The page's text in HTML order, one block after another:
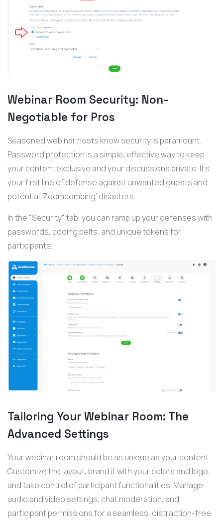
Webinar Room Security: Non-
Negotiable for Pros
Seasonedwebinarhosts knowsecurity is paramount.
Password protection is a simple, effective way to keep
your content exclusive and your discussions private. It’s
your first line of defense against unwanted guests and
potential ‘Zoombombing’ disasters.
In the "Security" tab, you can ramp up your defenses with
passwords, coding belts, and unique tokens for
participants.
Tailoring Your Webinar Room: The
Advanced Settings
Yourwebinarroom should be as unique as your content.
Customize the layout, brand it with your colors and logo,
and take control of participant functionalities. Manage
audio and video settings, chat moderation, and
participant permissions for a seamless, distraction-free